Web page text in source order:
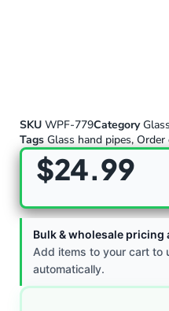
SKU WPF-779Category
Tags Glass hand pipes, Order
$24.99
Bulk & wholesale pricing
Add items to your cart to
automatically.